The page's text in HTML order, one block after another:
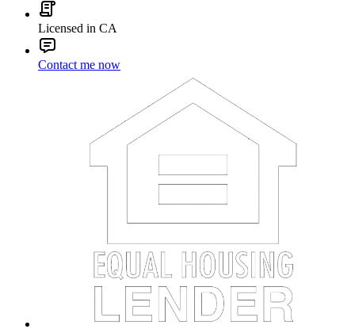
Licensed in CA
Contact me now